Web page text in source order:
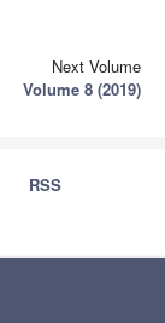
Next Volume
Volume 8 (2019)
RSS